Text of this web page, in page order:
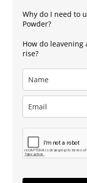
Why do I need to
Powder?
How do leavening
rise?